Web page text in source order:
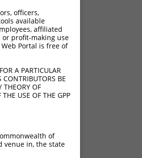
officers,
available
affiliated
or profit-making use
Portal is free of
A PARTICULAR
CONTRIBUTORS BE
THEORY OF
USE OF THE GPP
of
venue in, the state